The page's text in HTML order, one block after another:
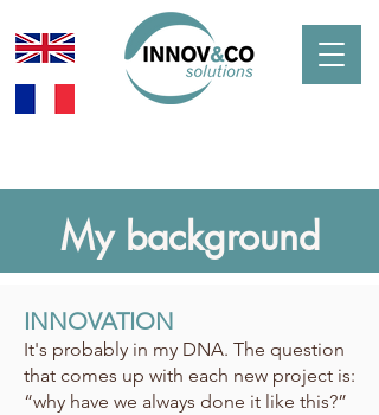
My background
INNOVATION
It's probably in my DNA. The question
that comes up with each new project is:
“why have we always done it like this?”